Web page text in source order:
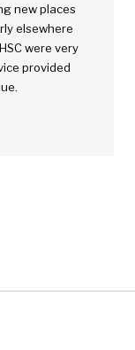
new places
elsewhere
were very
provided